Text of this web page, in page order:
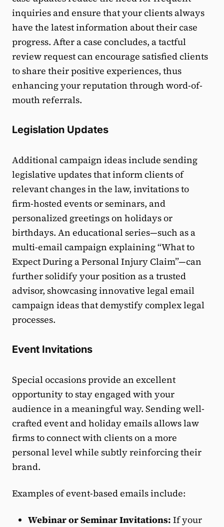
inquiries and ensure that your clients always
have the latest information about their case
progress. After a case concludes, a tactful
review request can encourage satisfied clients
to share their positive experiences, thus
enhancing your reputation through word-of-
mouth referrals.
Legislation Updates
Additional campaign ideas include sending
legislative updates that inform clients of
relevant changes in the law, invitations to
firm-hosted events or seminars, and
personalized greetings on holidays or
birthdays. An educational series—such as a
multi-email campaign explaining “What to
Expect During a Personal Injury Claim”—can
further solidify your position as a trusted
advisor, showcasing innovative legal email
campaign ideas that demystify complex legal
processes.
Event Invitations
Special occasions provide an excellent
opportunity to stay engaged with your
audience in a meaningful way. Sending well-
crafted event and holiday emails allows law
firms to connect with clients on a more
personal level while subtly reinforcing their
brand.
Examples of event-based emails include:
Webinar or Seminar Invitations: If your